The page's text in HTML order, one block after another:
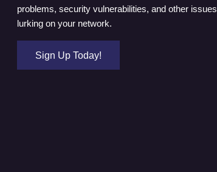
problems, security vulnerabilities, and other issues
lurking on your network.
Sign Up Today!